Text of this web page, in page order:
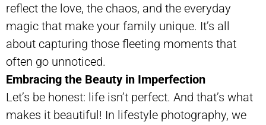
reflect the love, the chaos, and the everyday
magic that make your family unique. It’s all
about capturing those fleeting moments that
often go unnoticed.
Embracing the Beauty in Imperfection
Let’s be honest: life isn’t perfect. And that’s what
makes it beautiful! In lifestyle photography, we